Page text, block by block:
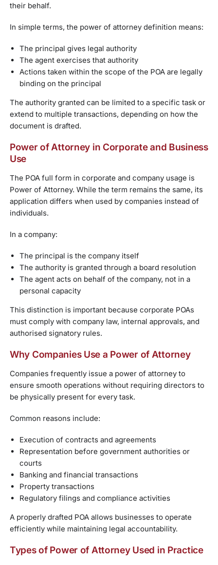
their behalf.
In simple terms, the power of attorney definition means:
The principal gives legal authority
The agent exercises that authority
Actions taken within the scope of the POA are legally
binding on the principal
The authority granted can be limited to a specific task or
extend to multiple transactions, depending on how the
document is drafted.
Power of Attorney in Corporate and Business
Use
The POA full form in corporate and company usage is
Power of Attorney. While the term remains the same, its
application differs when used by companies instead of
individuals.
In a company:
The principal is the company itself
The authority is granted through a board resolution
The agent acts on behalf of the company, not in a
personal capacity
This distinction is important because corporate POAs
must comply with company law, internal approvals, and
authorised signatory rules.
Why Companies Use a Power of Attorney
Companies frequently issue a power of attorney to
ensure smooth operations without requiring directors to
be physically present for every task.
Common reasons include:
Execution of contracts and agreements
Representation before government authorities or
courts
Banking and financial transactions
Property transactions
Regulatory filings and compliance activities
A properly drafted POA allows businesses to operate
efficiently while maintaining legal accountability.
Types of Power of Attorney Used in Practice